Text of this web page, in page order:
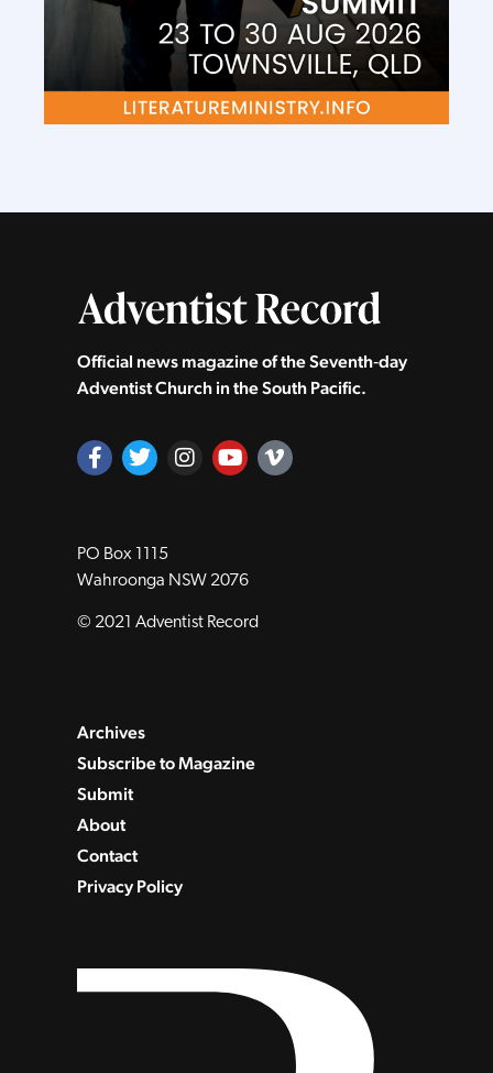
Official news magazine of the Seventh‑day
Adventist Church in the South Pacific.
PO Box 1115
Wahroonga NSW 2076
© 2021 Adventist Record
Archives
Subscribe to Magazine
Submit
About
Contact
Privacy Policy